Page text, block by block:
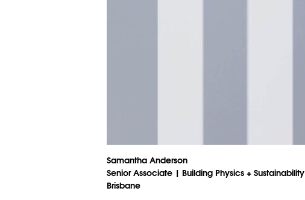
Samantha Anderson
Senior Associate | Building Physics + Sustainability
Brisbane